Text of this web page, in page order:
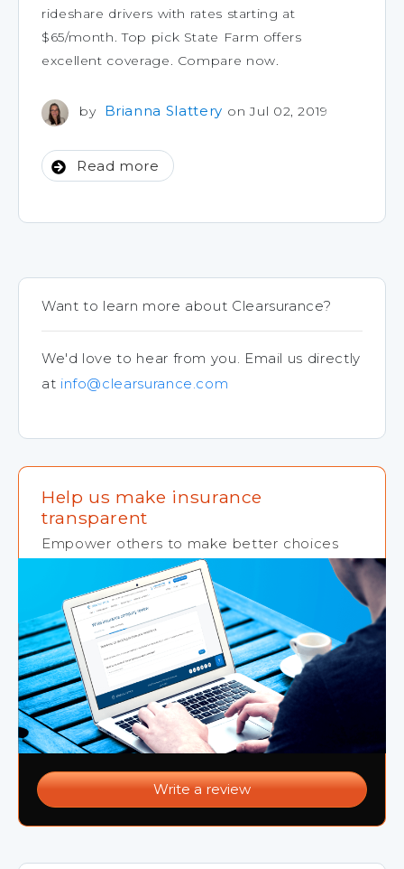
rideshare drivers with rates starting at
$65/month. Top pick State Farm offers
excellent coverage. Compare now.
by Brianna Slattery on Jul 02, 2019
Read more
Want to learn more about Clearsurance?
We'd love to hear from you. Email us directly
at info@clearsurance.com
Help us make insurance
transparent
Empower others to make better choices
Write a review